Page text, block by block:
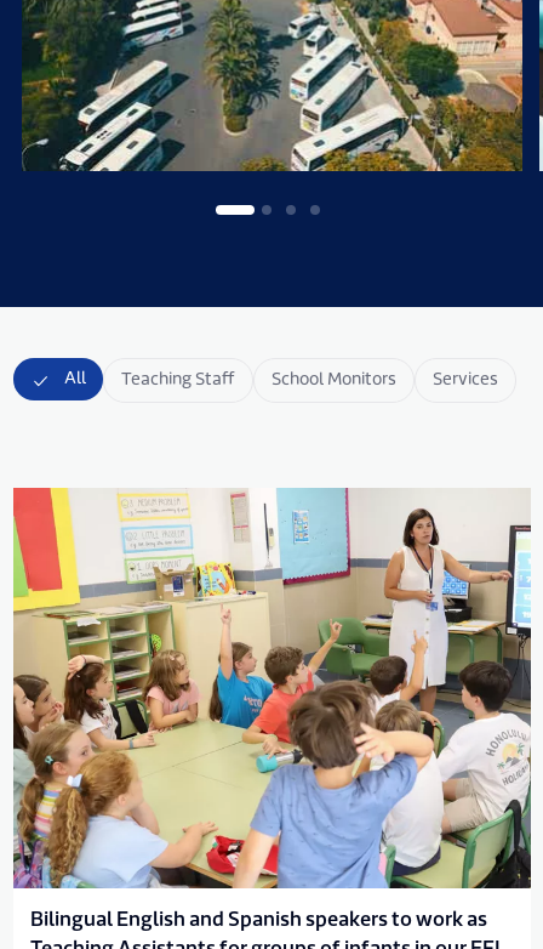
All Teaching Staff School Monitors Services
Bilingual English and Spanish speakers to work as